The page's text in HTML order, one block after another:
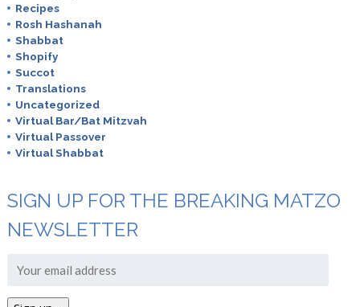
Recipes
Rosh Hashanah
Shabbat
Shopify
Succot
Translations
Uncategorized
Virtual Bar/Bat Mitzvah
Virtual Passover
Virtual Shabbat
SIGN UP FOR THE BREAKING MATZO
NEWSLETTER